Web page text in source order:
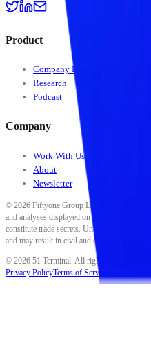
Product
Company Data
Research
Podcast
Company
Work With Us
About
Newsletter
© 2026 Fiftyone Group LLC. All rights
and analyses displayed on this platform are
constitute trade secrets. Unauthorized
and may result in civil and criminal penalties.
© 2026 51 Terminal. All rights reserved.
Privacy PolicyTerms of Service